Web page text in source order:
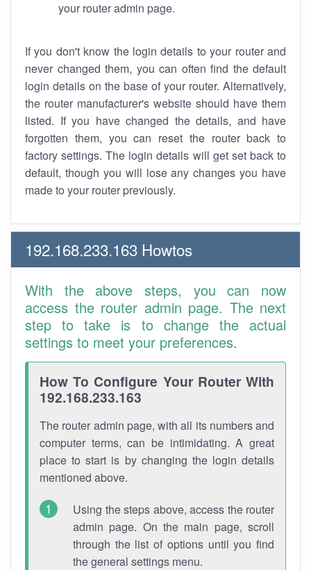
your router admin page.
If you don't know the login details to your router and
never changed them, you can often find the default
login details on the base of your router. Alternatively,
the router manufacturer's website should have them
listed. If you have changed the details, and have
forgotten them, you can reset the router back to
factory settings. The login details will get set back to
default, though you will lose any changes you have
made to your router previously.
192.168.233.163 Howtos
With the above steps, you can now
access the router admin page. The next
step to take is to change the actual
settings to meet your preferences.
How To Configure Your Router With
192.168.233.163
The router admin page, with all its numbers and
computer terms, can be intimidating. A great
place to start is by changing the login details
mentioned above.
Using the steps above, access the router
admin page. On the main page, scroll
through the list of options until you find
the general settings menu.